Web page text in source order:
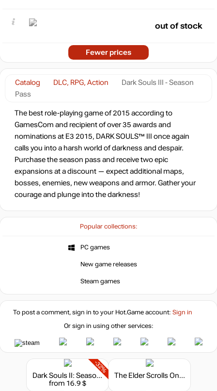
Popular collections:
PC games
New game releases
Steam games
Catalog DLC, RPG, Action
Dark Souls III - Season
Pass
The best role-playing game of 2015 according to
GamesCom and recipient of over 35 awards and
nominations at E3 2015, DARK SOULS™ III once again
calls you into a harsh world of darkness and despair.
Purchase the season pass and receive two epic
expansions at a discount — expect additional maps,
bosses, enemies, new weapons and armor. Gather your
courage and plunge into the darkness!
out of stock
Fewer prices
To post a comment, sign in to your Hot.Gameaccount: Sign in
Or sign in using other services:
-32%
Dark Souls II: Season Pass
from 16.9 $
The Elder Scrolls Online - Crown Packs